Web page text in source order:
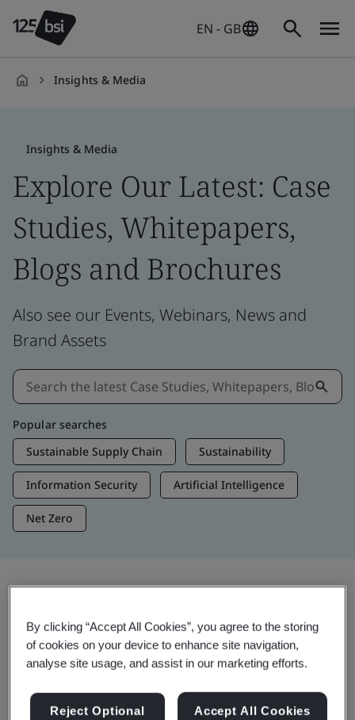
EN - GB
Insights & Media
Insights & Media
Explore Our Latest: Case
Studies, Whitepapers,
Blogs and Brochures
Also see our Events, Webinars, News and
Brand Assets
Popular searches
Sustainable Supply Chain
Sustainability
Information Security Artificial Intelligence
Net Zero
Trending Insights
View Insights & Media
By clicking “Accept All Cookies”, you agree to the storing
of cookies on your device to enhance site navigation,
analyse site usage, and assist in our marketing efforts.
Reject Optional
Accept All Cookies